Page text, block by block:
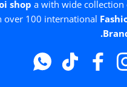
shop a with wide collection
over 100 international
instagram
फेसबुक
टिक टॉक